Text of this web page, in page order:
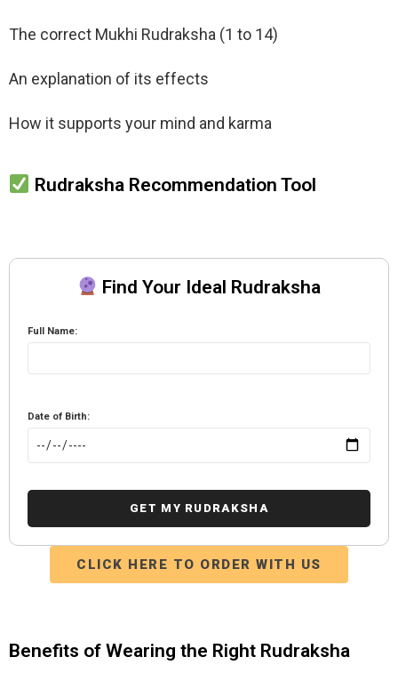
The correct Mukhi Rudraksha (1 to 14)
An explanation of its effects
How it supports your mind and karma
Rudraksha Recommendation Tool
Find Your Ideal Rudraksha
Full Name:
Date of Birth:
CLICK HERE TO ORDER WITH US
Benefits of Wearing the Right Rudraksha